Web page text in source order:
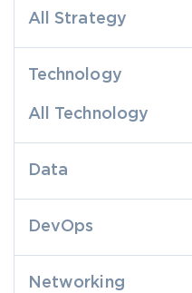
All Strategy
Technology
All Technology
Data
DevOps
Networking